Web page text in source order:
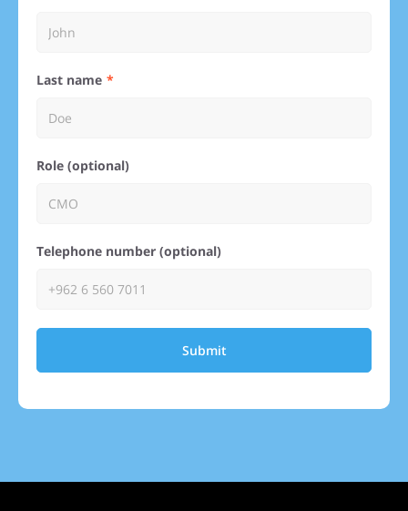
Last name
Role (optional)
Telephone number (optional)
Submit